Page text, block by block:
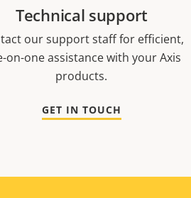
Technical support
our support staff for efficient,
on-one assistance with your Axis
products.
GET IN TOUCH